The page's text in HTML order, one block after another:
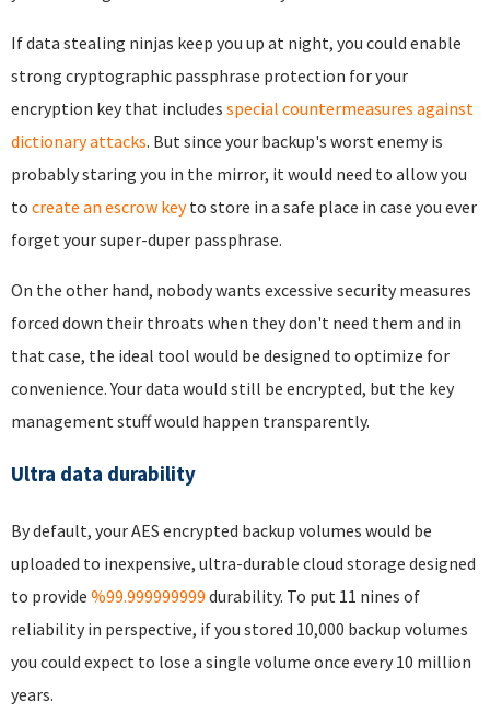
If data stealing ninjas keep you up at night, you could enable
strong cryptographic passphrase protection for your
encryption key that includes special countermeasures against
dictionary attacks. But since your backup's worst enemy is
probably staring you in the mirror, it would need to allow you
to create an escrow keyto store in a safe place in case you ever
forget your super-duper passphrase.
On the other hand, nobody wants excessive security measures
forced down their throats when they don't need them and in
that case, the ideal tool would be designed to optimize for
convenience. Your data would still be encrypted, but the key
management stuff would happen transparently.
Ultra data durability
By default, your AES encrypted backup volumes would be
uploaded to inexpensive, ultra-durable cloud storage designed
to provide %99.999999999 durability. To put 11 nines of
reliability in perspective, if you stored 10,000 backup volumes
you could expect to lose a single volume once every 10 million
years.